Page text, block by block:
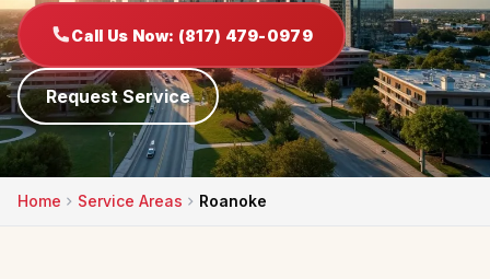
Call Us Now: (817) 479-0979
Request Service
Home Service Areas Roanoke